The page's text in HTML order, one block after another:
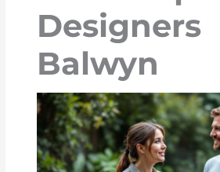
Designers
Balwyn